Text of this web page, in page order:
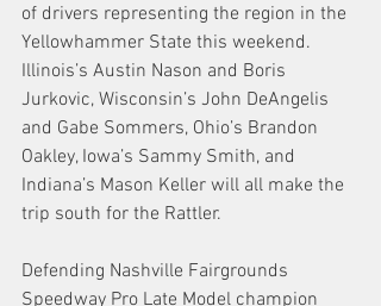
of drivers representing the region in the
Yellowhammer State this weekend.
Illinois’s Austin Nason and Boris
Jurkovic, Wisconsin’s John DeAngelis
and Gabe Sommers, Ohio’s Brandon
Oakley, Iowa’s Sammy Smith, and
Indiana’s Mason Keller will all make the
trip south for the Rattler.
Defending Nashville Fairgrounds
Speedway Pro Late Model champion